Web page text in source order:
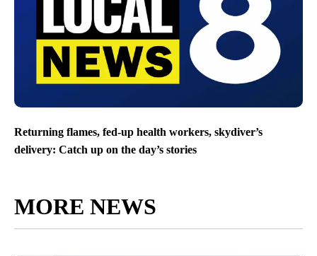
Returning flames, fed-up health workers, skydiver’s
delivery: Catch up on the day’s stories
MORE NEWS